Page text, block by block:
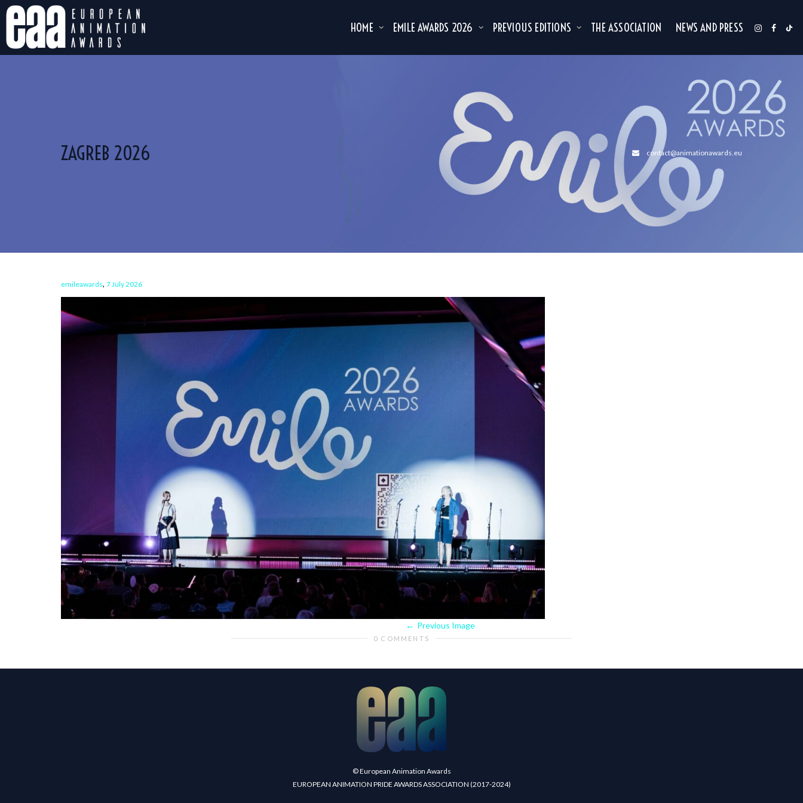
HOME EMILE AWARDS 2026 PREVIOUS EDITIONS THE ASSOCIATION NEWS AND PRESS
ZAGREB 2026 contact@animationawards.eu
emileawards, 7 July 2026
Previous Image
0 COMMENTS
© European Animation Awards
EUROPEAN ANIMATION PRIDE AWARDS ASSOCIATION (2017-2024)